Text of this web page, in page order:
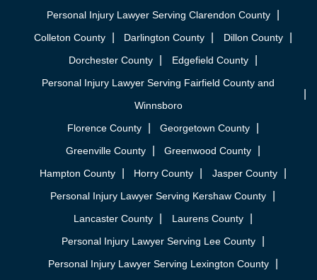
Personal Injury Lawyer Serving Clarendon County
Colleton County
Darlington County
Dillon County
Dorchester County
Edgefield County
Personal Injury Lawyer Serving Fairfield County and
Winnsboro
Florence County
Georgetown County
Greenville County
Greenwood County
Hampton County
Horry County
Jasper County
Personal Injury Lawyer Serving Kershaw County
Lancaster County
Laurens County
Personal Injury Lawyer Serving Lee County
Personal Injury Lawyer Serving Lexington County